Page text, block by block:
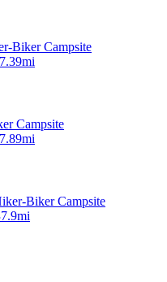
Biker Campsite
Campsite
Biker Campsite